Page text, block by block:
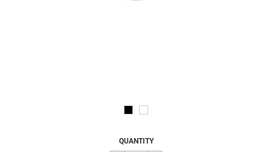
Regular
$9.60
QUANTITY